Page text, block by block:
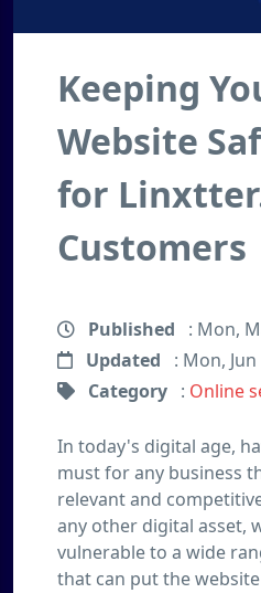
Keeping
Website
for
Customers
Published
: Mon,
Updated
: Mon,
Category : Online
In today's digital age,
must for any business
relevant and
any other digital asset,
vulnerable to a wide
that can put the